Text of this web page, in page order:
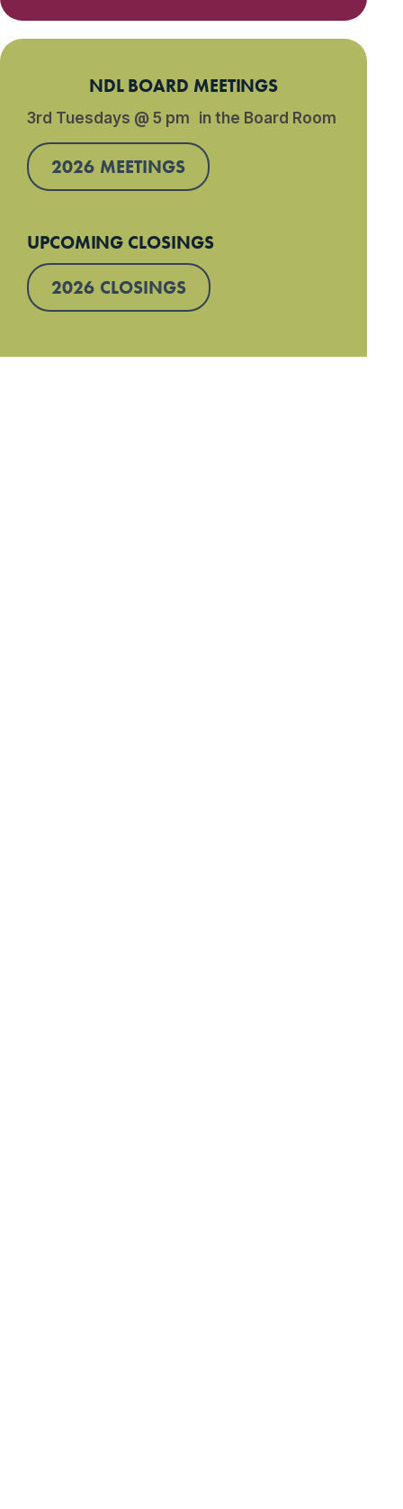
NDL BOARD MEETINGS
3rd Tuesdays @ 5 pm in the Board Room
2026 MEETINGS
UPCOMING CLOSINGS
2026 CLOSINGS